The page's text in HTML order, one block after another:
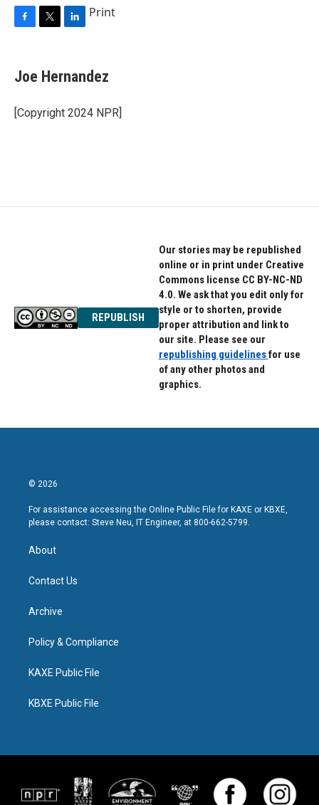
e
b
o
k
t
t
r
k
e
I
Print
Joe Hernandez
[Copyright 2024 NPR]
REPUBLISH
Our stories may be republished
online or in print under Creative
Commons license CC BY-NC-ND
4.0. We ask that you edit only for
style or to shorten, provide
proper attribution and link to
our site. Please see our
republishing guidelinesfor use
of any other photos and
graphics.
© 2026
For assistance accessing the Online Public File for KAXE or KBXE,
please contact: Steve Neu, IT Engineer, at 800-662-5799.
About
Contact Us
Archive
Policy & Compliance
KAXE Public File
KBXE Public File